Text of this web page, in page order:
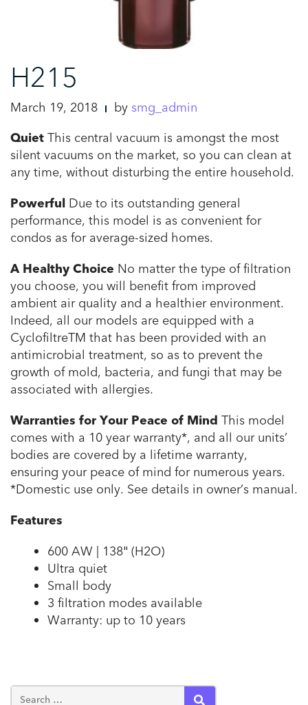
H215
March 19, 2018 by smg_admin
Quiet This central vacuum is amongst the most
silent vacuums on the market, so you can clean at
any time, without disturbing the entire household.
Powerful Due to its outstanding general
performance, this model is as convenient for
condos as for average-sized homes.
A Healthy Choice No matter the type of filtration
you choose, you will benefit from improved
ambient air quality and a healthier environment.
Indeed, all our models are equipped with a
CyclofiltreTM that has been provided with an
antimicrobial treatment, so as to prevent the
growth of mold, bacteria, and fungi that may be
associated with allergies.
Warranties for Your Peace of Mind This model
comes with a 10 year warranty*, and all our units’
bodies are covered by a lifetime warranty,
ensuring your peace of mind for numerous years.
*Domestic use only. See details in owner’s manual.
Features
600 AW | 138″ (H2O)
Ultra quiet
Small body
3 filtration modes available
Warranty: up to 10 years